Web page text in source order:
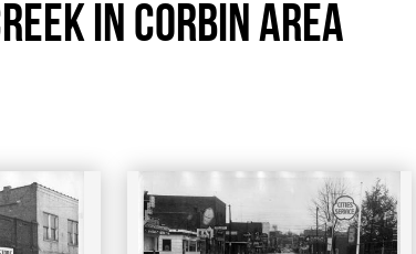
in Corbin area